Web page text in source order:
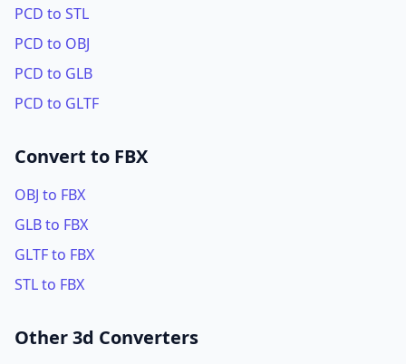
PCD to STL
PCD to OBJ
PCD to GLB
PCD to GLTF
Convert to FBX
OBJ to FBX
GLB to FBX
GLTF to FBX
STL to FBX
Other 3d Converters